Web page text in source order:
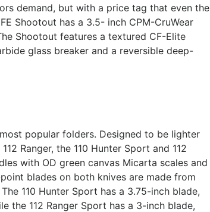
demand, but with a price tag that even the
Shootout has a 3.5- inch CPM-CruWear
Shootout features a textured CF-Elite
glass breaker and a reversible deep-
popular folders. Designed to be lighter
Ranger, the 110 Hunter Sport and 112
with OD green canvas Micarta scales and
blades on both knives are made from
110 Hunter Sport has a 3.75-inch blade,
the 112 Ranger Sport has a 3-inch blade,